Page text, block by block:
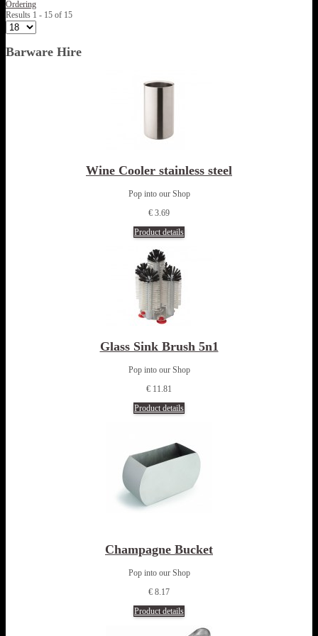
Ordering
Results 1 - 15 of 15
Barware Hire
Wine Cooler stainless steel
Pop into our Shop
€ 3.69
Product details
Glass Sink Brush 5n1
Pop into our Shop
€ 11.81
Product details
Champagne Bucket
Pop into our Shop
€ 8.17
Product details